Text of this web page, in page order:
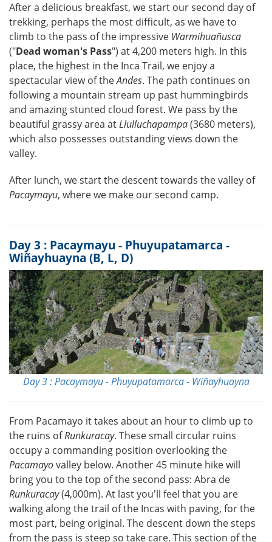
After a delicious breakfast, we start our second day of
trekking, perhaps the most difficult, as we have to
climb to the pass of the impressive Warmihuañusca
("Dead woman's Pass") at 4,200 meters high. In this
place, the highest in the Inca Trail, we enjoy a
spectacular view of theAndes. The path continues on
following a mountain stream up past hummingbirds
and amazing stunted cloud forest. We pass by the
beautiful grassy area atLlulluchapampa(3680 meters),
which also possesses outstanding views down the
valley.
After lunch, we start the descent towards the valley of
Pacaymayu, where we make our second camp.
Day 3 : Pacaymayu - Phuyupatamarca -
Wiñayhuayna (B, L, D)
Day 3 : Pacaymayu - Phuyupatamarca - Wiñayhuayna
From Pacamayo it takes about an hour to climb up to
the ruins ofRunkuracay. These small circular ruins
occupy a commanding position overlooking the
Pacamayovalley below. Another 45 minute hike will
bring you to the top of the second pass: Abra de
Runkuracay(4,000m). At last you'll feel that you are
walking along the trail of the Incas with paving, for the
most part, being original. The descent down the steps
from the pass is steep so take care. This section of the